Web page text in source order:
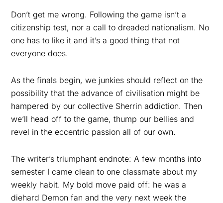
Don’t get me wrong. Following the game isn’t a
citizenship test, nor a call to dreaded nationalism. No
one has to like it and it’s a good thing that not
everyone does.
As the finals begin, we junkies should reflect on the
possibility that the advance of civilisation might be
hampered by our collective Sherrin addiction. Then
we’ll head off to the game, thump our bellies and
revel in the eccentric passion all of our own.
The writer’s triumphant endnote: A few months into
semester I came clean to one classmate about my
weekly habit. My bold move paid off: he was a
diehard Demon fan and the very next week the